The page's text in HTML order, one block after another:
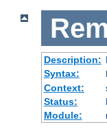
Description:
Syntax:
Context:
Status:
Module: